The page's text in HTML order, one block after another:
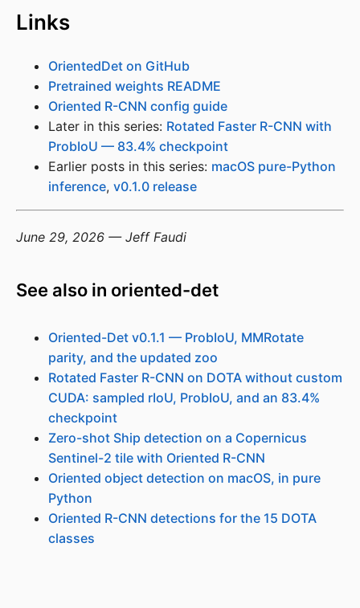
Links
OrientedDet on GitHub
Pretrained weights README
Oriented R-CNN config guide
Later in this series: Rotated Faster R-CNN with
ProbIoU — 83.4% checkpoint
Earlier posts in this series: macOS pure-Python
inference, v0.1.0 release
June 29, 2026 — Jeff Faudi
See also in oriented-det
Oriented-Det v0.1.1 — ProbIoU, MMRotate
parity, and the updated zoo
Rotated Faster R-CNN on DOTA without custom
CUDA: sampled rIoU, ProbIoU, and an 83.4%
checkpoint
Zero-shot Ship detection on a Copernicus
Sentinel-2 tile with Oriented R-CNN
Oriented object detection on macOS, in pure
Python
Oriented R-CNN detections for the 15 DOTA
classes